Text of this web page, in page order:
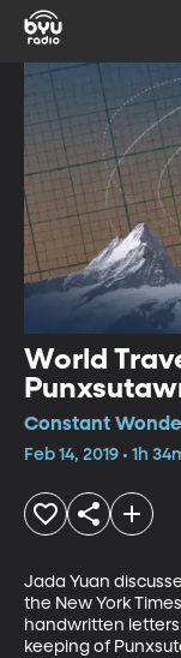
World
Constant
Feb 14, 2019 • 1h
Jada Yuan
the New York
handwritten
keeping of